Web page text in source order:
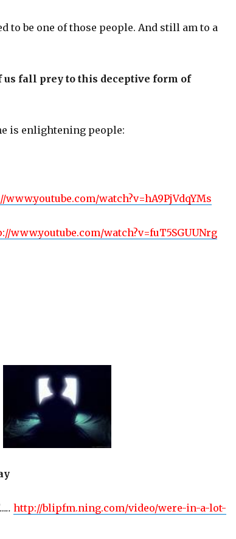
to be one of those people. And still am to a
us fall prey to this deceptive form of
is enlightening people:
www.youtube.com/watch?v=hA9PjVdqYMs
www.youtube.com/watch?v=fuT5SGUUNrg
….. http://blipfm.ning.com/video/were-in-a-lot-